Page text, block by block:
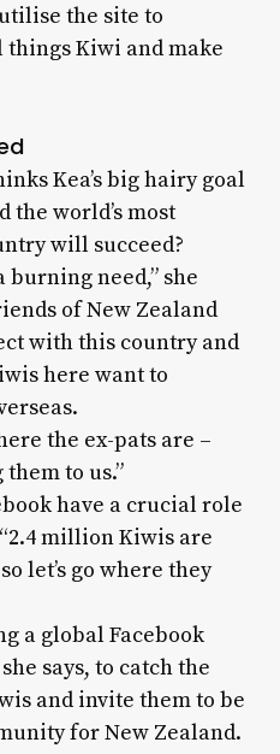
the site to
Kiwi and make
Kea’s big hairy goal
the world’s most
will succeed?
burning need,” she
of New Zealand
with this country and
here want to
the ex-pats are –
to us.”
have a crucial role
million Kiwis are
let’s go where they
a global Facebook
says, to catch the
and invite them to be
for New Zealand.